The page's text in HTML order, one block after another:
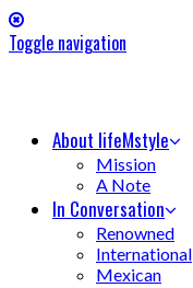
Toggle navigation
About lifeMstyle
Mission
A Note
In Conversation
Renowned
International
Mexican